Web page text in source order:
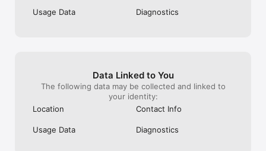
Whether you play fantasy, bet, collect, or just love the game -
Stop watching passively. Start following players.
PLYR turns every moment into an opportunity to watch, track,
Usage Data Diagnostics
Data Linked to You
The following data may be collected and linked to
your identity:
Location
Contact Info
Usage Data Diagnostics